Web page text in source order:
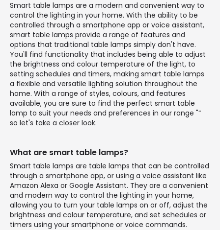
Smart table lamps are a modern and convenient way to
control the lighting in your home. With the ability to be
controlled through a smartphone app or voice assistant,
smart table lamps provide a range of features and
options that traditional table lamps simply don't have.
You'll find functionality that includes being able to adjust
the brightness and colour temperature of the light, to
setting schedules and timers, making smart table lamps
a flexible and versatile lighting solution throughout the
home. With a range of styles, colours, and features
available, you are sure to find the perfect smart table
lamp to suit your needs and preferences in our range "“
so let's take a closer look.
What are smart table lamps?
Smart table lamps are table lamps that can be controlled
through a smartphone app, or using a voice assistant like
Amazon Alexa or Google Assistant. They are a convenient
and modern way to control the lighting in your home,
allowing you to turn your table lamps on or off, adjust the
brightness and colour temperature, and set schedules or
timers using your smartphone or voice commands.